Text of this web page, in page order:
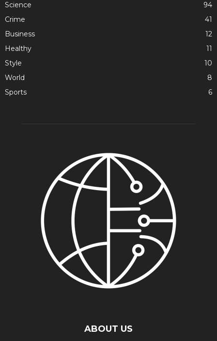
Science
94
Crime
41
Business
12
Healthy
11
Style
10
World
8
Sports
6
ABOUT US